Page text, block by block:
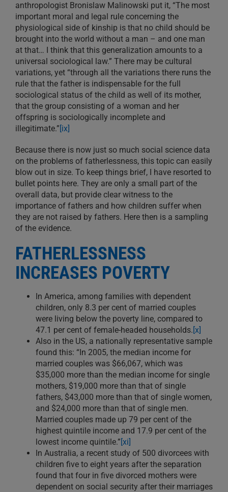
anthropologist Bronislaw Malinowski put it, “The most
important moral and legal rule concerning the
physiological side of kinship is that no child should be
brought into the world without a man – and one man
at that… I think that this generalization amounts to a
universal sociological law.” There may be cultural
variations, yet “through all the variations there runs the
rule that the father is indispensable for the full
sociological status of the child as well of its mother,
that the group consisting of a woman and her
offspring is sociologically incomplete and
illegitimate.” [ix]
Because there is now just so much social science data
on the problems of fatherlessness, this topic can easily
blow out in size. To keep things brief, I have resorted to
bullet points here. They are only a small part of the
overall data, but provide clear witness to the
importance of fathers and how children suffer when
they are not raised by fathers. Here then is a sampling
of the evidence.
FATHERLESSNESS
INCREASES POVERTY
In America, among families with dependent
children, only 8.3 per cent of married couples
were living below the poverty line, compared to
47.1 per cent of female-headed households. [x]
Also in the US, a nationally representative sample
found this: “In 2005, the median income for
married couples was $66,067, which was
$35,000 more than the median income for single
mothers, $19,000 more than that of single
fathers, $43,000 more than that of single women,
and $24,000 more than that of single men.
Married couples made up 79 per cent of the
highest quintile income and 17.9 per cent of the
lowest income quintile.” [xi]
In Australia, a recent study of 500 divorcees with
children five to eight years after the separation
found that four in five divorced mothers were
dependent on social security after their marriages